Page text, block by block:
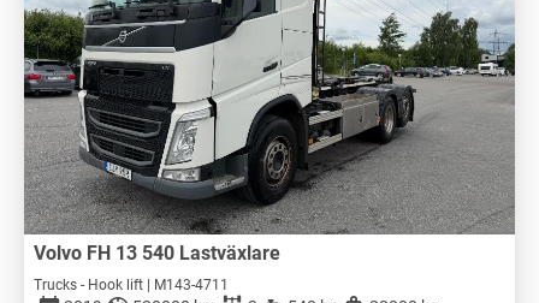
Volvo FH 13 540 Lastväxlare
Trucks - Hook lift | M143-4711